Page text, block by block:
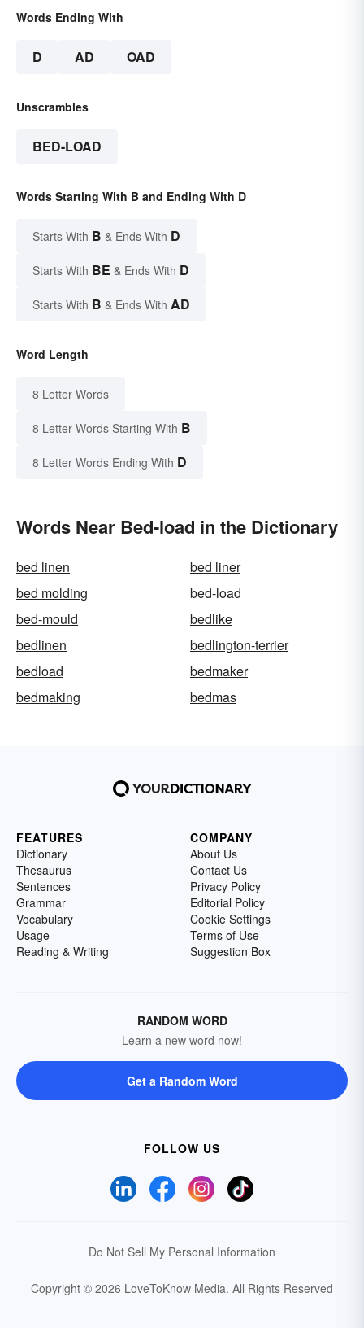
Words Ending With
D AD OAD
Unscrambles
BED-LOAD
Words Starting With B and Ending With D
Starts With B & Ends With D
Starts With BE & Ends With D
Starts With B & Ends With AD
Word Length
8 Letter Words
8 Letter Words Starting With B
8 Letter Words Ending With D
Words Near Bed-load in the Dictionary
bed linen
bed liner
bed molding
bed-load
bed-mould
bedlike
bedlinen
bedlington-terrier
bedload
bedmaker
bedmaking
bedmas
FEATURES
Dictionary
Thesaurus
Sentences
Grammar
Vocabulary
Usage
Reading & Writing
COMPANY
About Us
Contact Us
Privacy Policy
Editorial Policy
Cookie Settings
Terms of Use
Suggestion Box
RANDOM WORD
Learn a new word now!
Get a Random Word
FOLLOW US
Do Not Sell My Personal Information
Copyright © 2026 LoveToKnow Media. All Rights Reserved